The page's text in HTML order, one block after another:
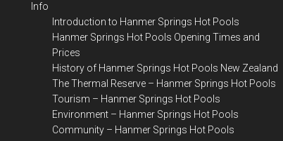
Info
Introduction to Hanmer Springs Hot Pools
Hanmer Springs Hot Pools Opening Times and
Prices
History of Hanmer Springs Hot Pools New Zealand
The Thermal Reserve – Hanmer Springs Hot Pools
Tourism – Hanmer Springs Hot Pools
Environment – Hanmer Springs Hot Pools
Community – Hanmer Springs Hot Pools